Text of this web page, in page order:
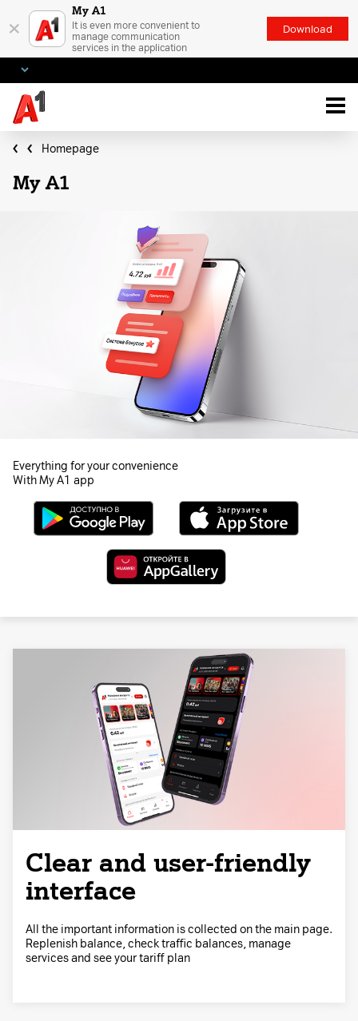
×
My A1
It is even more convenient to
manage communication
services in the application
Download
Homepage
My A1
Everything for your convenience
With My A1 app
Clear and user-friendly
interface
All the important information is collected on the main page.
Replenish balance, check traffic balances, manage
services and see your tariff plan